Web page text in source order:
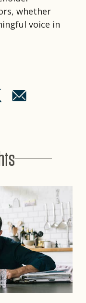
whether
voice in